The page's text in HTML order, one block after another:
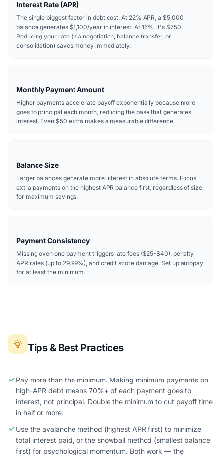
Interest Rate (APR)
The single biggest factor in debt cost. At 22% APR, a $5,000
balance generates $1,100/year in interest. At 15%, it's $750.
Reducing your rate (via negotiation, balance transfer, or
consolidation) saves money immediately.
Monthly Payment Amount
Higher payments accelerate payoff exponentially because more
goes to principal each month, reducing the base that generates
interest. Even $50 extra makes a measurable difference.
Balance Size
Larger balances generate more interest in absolute terms. Focus
extra payments on the highest APR balance first, regardless of size,
for maximum savings.
Payment Consistency
Missing even one payment triggers late fees ($25-$40), penalty
APR rates (up to 29.99%), and credit score damage. Set up autopay
for at least the minimum.
Tips & Best Practices
Pay more than the minimum. Making minimum payments on
high-APR debt means 70%+ of each payment goes to
interest, not principal. Double the minimum to cut payoff time
in half or more.
Use the avalanche method (highest APR first) to minimize
total interest paid, or the snowball method (smallest balance
first) for psychological momentum. Both work — the